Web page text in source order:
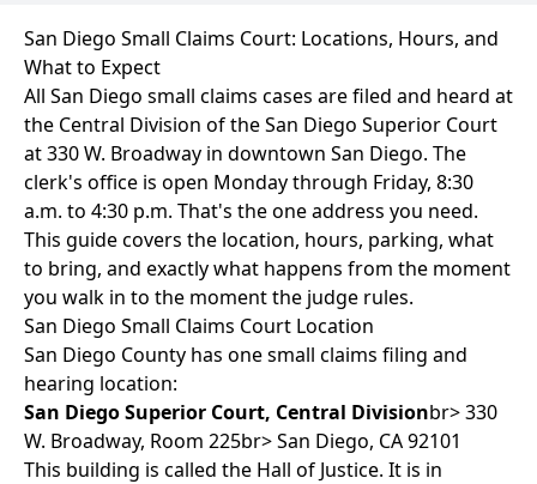
San Diego Small Claims Court: Locations, Hours, and
What to Expect
All San Diego small claims cases are filed and heard at
the Central Division of the San Diego Superior Court
at 330 W. Broadway in downtown San Diego. The
clerk's office is open Monday through Friday, 8:30
a.m. to 4:30 p.m. That's the one address you need.
This guide covers the location, hours, parking, what
to bring, and exactly what happens from the moment
you walk in to the moment the judge rules.
San Diego Small Claims Court Location
San Diego County has one small claims filing and
hearing location:
San Diego Superior Court, Central Divisionbr> 330
W. Broadway, Room 225br> San Diego, CA 92101
This building is called the Hall of Justice. It is in